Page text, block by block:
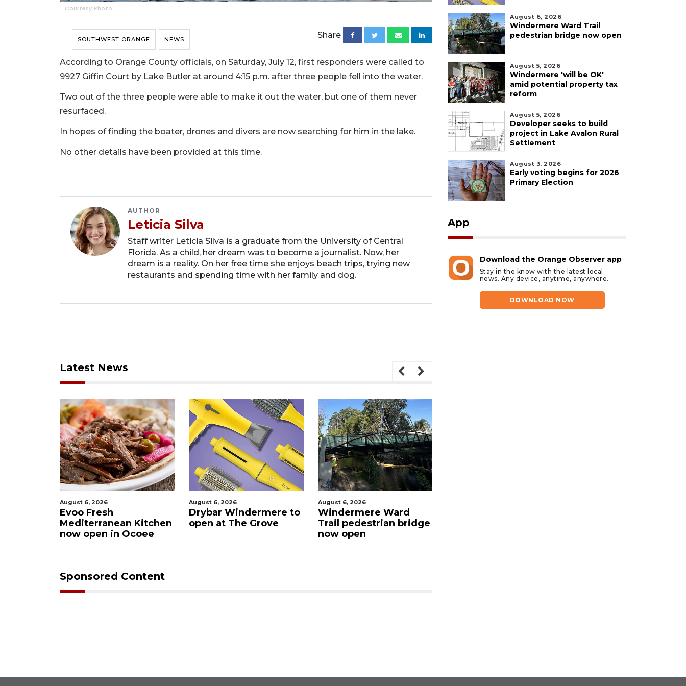
Courtesy Photo
SOUTHWEST ORANGE NEWS Share
According to Orange County officials, on Saturday, July 12, first responders were called to
9927 Giffin Court by Lake Butler at around 4:15 p.m. after three people fell into the water.
Two out of the three people were able to make it out the water, but one of them never
resurfaced.
In hopes of finding the boater, drones and divers are now searching for him in the lake.
No other details have been provided at this time.
AUTHOR
Leticia Silva
Staff writer Leticia Silva is a graduate from the University of Central
Florida. As a child, her dream was to become a journalist. Now, her
dream is a reality. On her free time she enjoys beach trips, trying new
restaurants and spending time with her family and dog.
Latest News
August 6, 2026
Evoo Fresh
Mediterranean Kitchen
now open in Ocoee
August 6, 2026
Drybar Windermere to
open at The Grove
August 6, 2026
Windermere Ward
Trail pedestrian bridge
now open
Sponsored Content
August 6, 2026
Windermere Ward Trail
pedestrian bridge now open
August 5, 2026
Windermere 'will be OK'
amid potential property tax
reform
August 5, 2026
Developer seeks to build
project in Lake Avalon Rural
Settlement
August 3, 2026
Early voting begins for 2026
Primary Election
App
Download the Orange Observer app
Stay in the know with the latest local
news. Any device, anytime, anywhere.
DOWNLOAD NOW